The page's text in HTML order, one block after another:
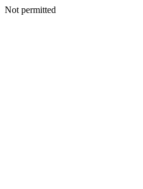
Not permitted